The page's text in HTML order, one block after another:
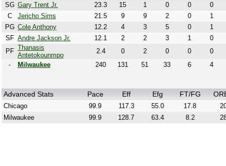
SG Gary Trent Jr. 23.3 15 1 0 0
0
C
Jericho Sims 21.5 9 9 2 0
1
PG Cole Anthony 12.2 4 3 5 0
1
SF Andre Jackson Jr. 12.1 2 2 3 1
0
PF Thanasis
Antetokounmpo
2.4 0 2 0 0
0
-
Milwaukee 240 131 51 33 6 4
Advanced Stats Pace Eff Efg FT/FG
Chicago 99.9 117.3 55.0 17.8
Milwaukee
99.9 128.7 63.4 8.2